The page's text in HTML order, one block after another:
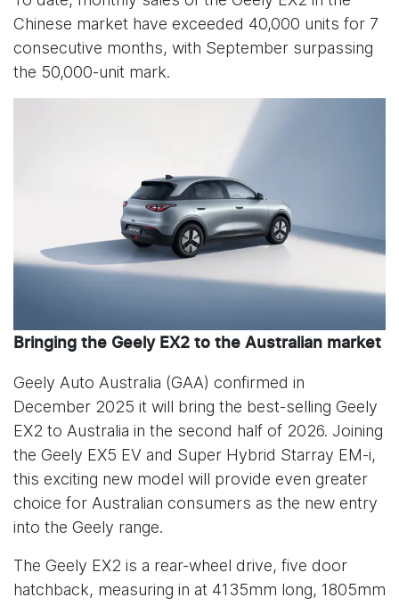
Chinese market have exceeded 40,000 units for 7
consecutive months, with September surpassing
the 50,000-unit mark.
Bringing the Geely EX2 to the Australian market
Geely Auto Australia (GAA) confirmed in
December 2025 it will bring the best-selling Geely
EX2 to Australia in the second half of 2026. Joining
the Geely EX5 EV and Super Hybrid Starray EM-i,
this exciting new model will provide even greater
choice for Australian consumers as the new entry
into the Geely range.
The Geely EX2 is a rear-wheel drive, five door
hatchback, measuring in at 4135mm long, 1805mm